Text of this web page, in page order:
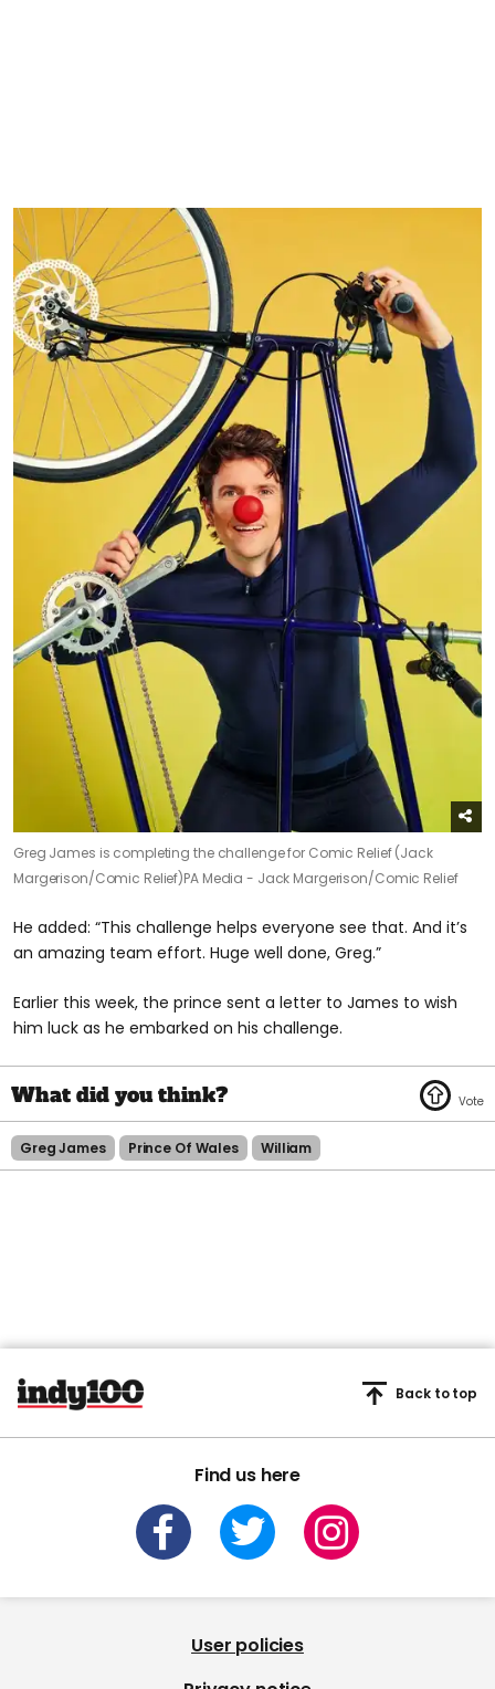
Greg James is completing the challenge for Comic Relief (Jack
Margerison/Comic Relief)PA Media - Jack Margerison/Comic Relief
He added: “This challenge helps everyone see that. And it’s
an amazing team effort. Huge well done, Greg.”
Earlier this week, the prince sent a letter to James to wish
him luck as he embarked on his challenge.
Greg James Prince Of Wales William
Find us here
Back to top
User policies